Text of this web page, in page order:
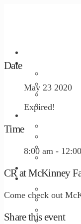
History
Board of
Resident
Location
GIVE
GET INVOLVED
Request
Disability
Date
May 23 2020
Expired!
Time
8:00 am -
CR at McKinney
Come check out
Share this event